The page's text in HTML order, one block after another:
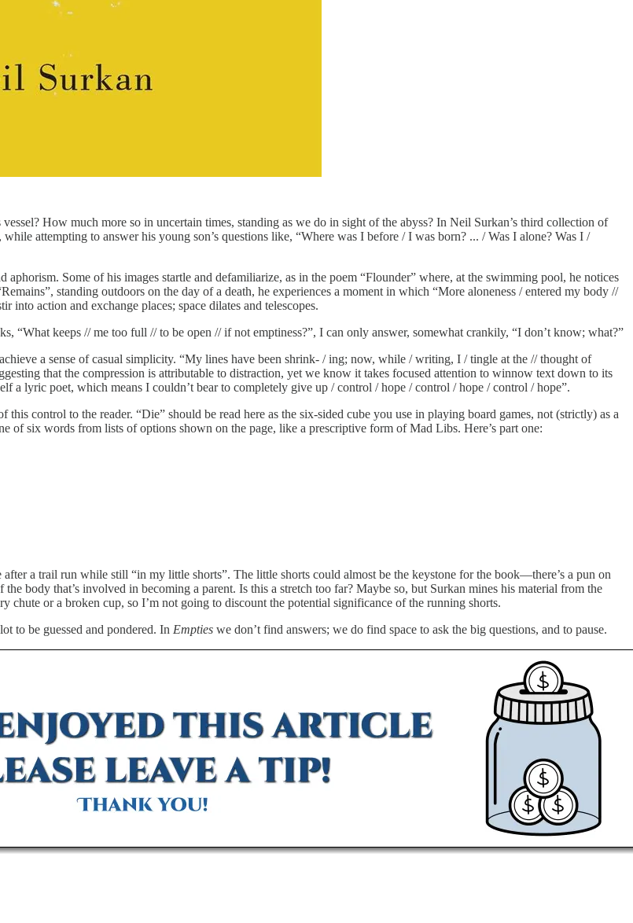
How much more so in uncertain times, standing as we do in sight of the abyss? In Neil Surkan’s third collection of
attempting to answer his young son’s questions like, “Where was I before / I was born? ... / Was I alone? Was I /
Some of his images startle and defamiliarize, as in the poem “Flounder” where, at the swimming pool, he notices
standing outdoors on the day of a death, he experiences a moment in which “More aloneness / entered my body //
into action and exchange places; space dilates and telescopes.
“What keeps // me too full // to be open // if not emptiness?”, I can only answer, somewhat crankily, “I don’t know; what?”
a sense of casual simplicity. “My lines have been shrink- / ing; now, while / writing, I / tingle at the // thought of
that the compression is attributable to distraction, yet we know it takes focused attention to winnow text down to its
a lyric poet, which means I couldn’t bear to completely give up / control / hope / control / hope / control / hope”.
control to the reader. “Die” should be read here as the six-sided cube you use in playing board games, not (strictly) as a
of six words from lists of options shown on the page, like a prescriptive form of Mad Libs. Here’s part one:
a trail run while still “in my little shorts”. The little shorts could almost be the keystone for the book—there’s a pun on
body that’s involved in becoming a parent. Is this a stretch too far? Maybe so, but Surkan mines his material from the
chute or a broken cup, so I’m not going to discount the potential significance of the running shorts.
to be guessed and pondered. In Empties we don’t find answers; we do find space to ask the big questions, and to pause.